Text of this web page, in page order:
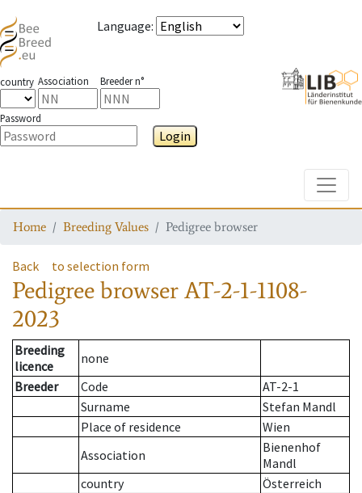
Language:
country Association Breeder n°
Password
Login
Home Breeding Values Pedigree browser
Back to selection form
Pedigree browserAT-2-1-1108-
2023
Breeding
licence
none
Breeder
Code
AT-2-1
Surname
Stefan Mandl
Place of residence
Wien
Association
Bienenhof
Mandl
country
Österreich